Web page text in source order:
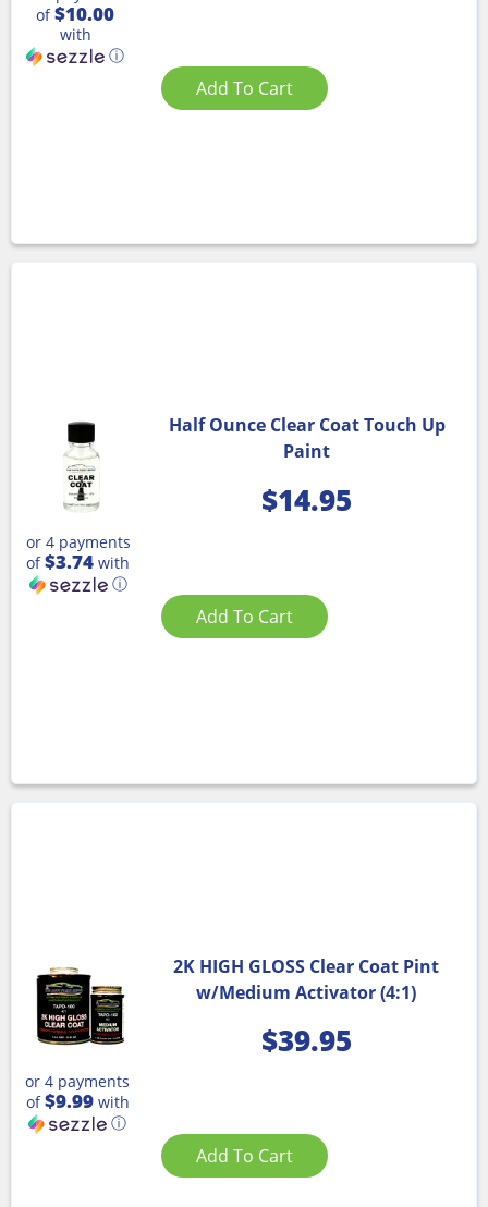
of$10.00
with
ⓘ
Add To Cart
Half Ounce Clear Coat Touch Up
Paint
$14.95
or 4 payments
of$3.74 with
ⓘ
Add To Cart
2K HIGH GLOSS Clear Coat Pint
w/Medium Activator (4:1)
$39.95
or 4 payments
of$9.99with
ⓘ
Add To Cart